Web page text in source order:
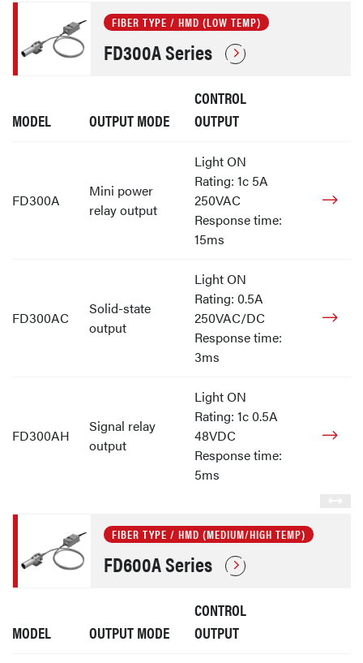
FIBER TYPE / HMD (LOW TEMP)
FD300A Series
MODEL OUTPUT MODE
CONTROL
OUTPUT
FD300A
Mini power
relay output
Light ON
Rating: 1c 5A
250VAC
Response time:
15ms
FD300AC
Solid-state
output
Light ON
Rating: 0.5A
250VAC/DC
Response time:
3ms
FD300AH
Signal relay
output
Light ON
Rating: 1c 0.5A
48VDC
Response time:
5ms
FIBER TYPE / HMD (MEDIUM/HIGH TEMP)
FD600A Series
MODEL OUTPUT MODE
CONTROL
OUTPUT